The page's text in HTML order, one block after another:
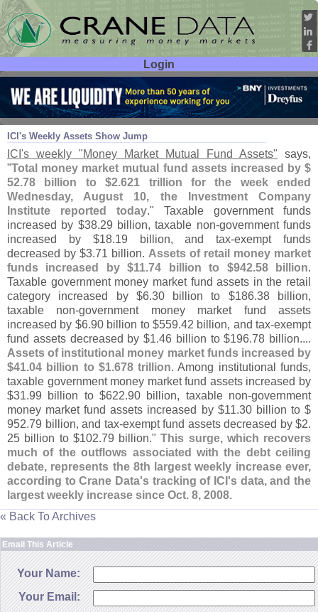
Login
User ID:
Password:
ICI's Weekly Assets Show Jump
Aug 12 11
ICI's weekly "Money Market Mutual Fund Assets" says,
"Total money market mutual fund assets increased by $
52.78 billion to $2.621 trillion for the week ended
Wednesday, August 10, the Investment Company
Institute reported today." Taxable government funds
increased by $38.29 billion, taxable non-government funds
increased by $18.19 billion, and tax-exempt funds
decreased by $3.71 billion. Assets of retail money market
funds increased by $11.74 billion to $942.58 billion.
Taxable government money market fund assets in the retail
category increased by $6.30 billion to $186.38 billion,
taxable non-government money market fund assets
increased by $6.90 billion to $559.42 billion, and tax-exempt
fund assets decreased by $1.46 billion to $196.78 billion....
Assets of institutional money market funds increased by
$41.04 billion to $1.678 trillion. Among institutional funds,
taxable government money market fund assets increased by
$31.99 billion to $622.90 billion, taxable non-government
money market fund assets increased by $11.30 billion to $
952.79 billion, and tax-exempt fund assets decreased by $2.
25 billion to $102.79 billion."This surge, which recovers
much of the outflows associated with the debt ceiling
debate, represents the 8th largest weekly increase ever,
according to Crane Data's tracking of ICI's data, and the
largest weekly increase since Oct. 8, 2008.
« Back To Archives
Email This Article
Your Name:
Your Email: